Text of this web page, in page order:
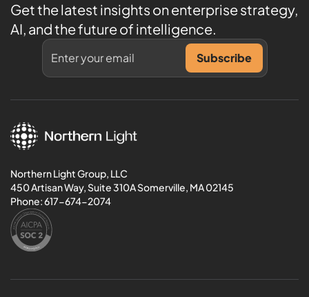
Get the latest insights on enterprise strategy,
AI, and the future of intelligence.
Northern Light Group, LLC
450 Artisan Way, Suite 310A Somerville, MA 02145
Phone:617-674-2074